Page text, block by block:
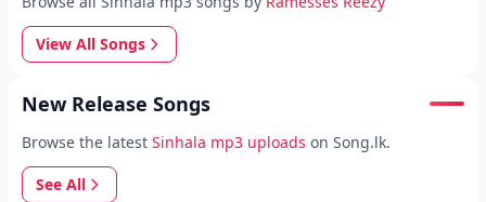
View All Songs
New Release Songs
Browse the latest Sinhala mp3 uploads on Song.lk.
See All